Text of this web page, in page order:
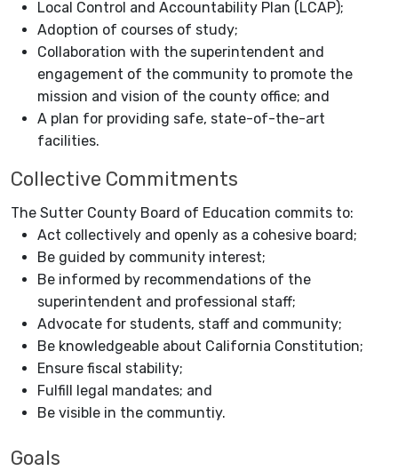
Local Control and Accountability Plan (LCAP);
Adoption of courses of study;
Collaboration with the superintendent and
engagement of the community to promote the
mission and vision of the county office; and
A plan for providing safe, state-of-the-art
facilities.
Collective Commitments
The Sutter County Board of Education commits to:
Act collectively and openly as a cohesive board;
Be guided by community interest;
Be informed by recommendations of the
superintendent and professional staff;
Advocate for students, staff and community;
Be knowledgeable about California Constitution;
Ensure fiscal stability;
Fulfill legal mandates; and
Be visible in the communtiy.
Goals